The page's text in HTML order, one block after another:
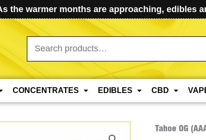
the warmer months are approaching,
Search
for:
CONCENTRATES EDIBLES CBD
Tahoe OG